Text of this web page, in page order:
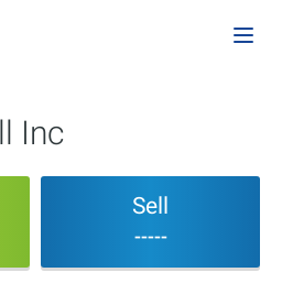
Inc
Sell
-----